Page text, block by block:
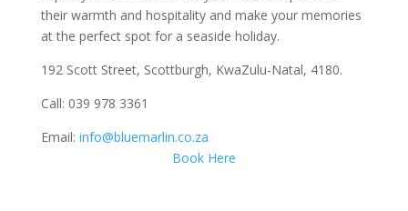
their warmth and hospitality and make your memories
at the perfect spot for a seaside holiday.
192 Scott Street, Scottburgh, KwaZulu-Natal, 4180.
Call: 039 978 3361
Email: info@bluemarlin.co.za
Book Here